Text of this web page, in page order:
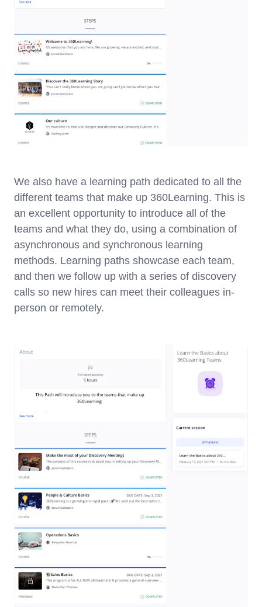
We also have a learning path dedicated to all the
different teams that make up 360Learning. This is
an excellent opportunity to introduce all of the
teams and what they do, using a combination of
asynchronous and synchronous learning
methods. Learning paths showcase each team,
and then we follow up with a series of discovery
calls so new hires can meet their colleagues in-
person or remotely.